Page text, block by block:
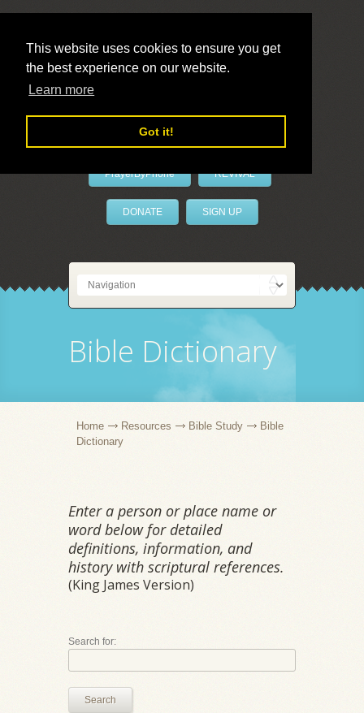
This website uses cookies to ensure you get
the best experience on our website.
Learn more
Got it!
LivePrayer
PrayerByPhone REVIVAL
DONATE SIGN UP
Bible Dictionary
Home Resources Bible Study
Bible
Dictionary
Enter a person or place name or
word below for detailed
definitions, information, and
history with scriptural references.
(King James Version)
Search for:
Search